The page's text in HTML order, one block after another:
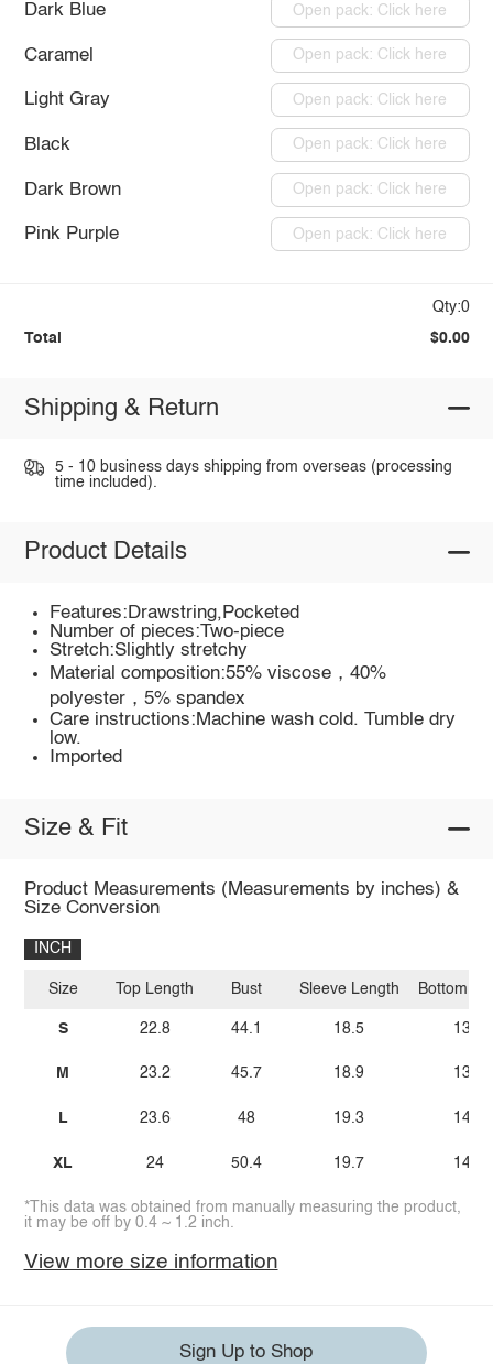
Dark Blue Open pack: Click here
Caramel Open pack: Click here
Light Gray Open pack: Click here
Black Open pack: Click here
Dark Brown Open pack: Click here
Pink Purple Open pack: Click here
Qty:0
Total $0.00
Shipping & Return
5 - 10 business days shipping from overseas (processing
time included).
Product Details
Features:Drawstring,Pocketed
Number of pieces:Two-piece
Stretch:Slightly stretchy
Material composition:55% viscose，40%
polyester，5% spandex
Care instructions:Machine wash cold. Tumble dry
low.
Imported
Size & Fit
Product Measurements (Measurements by inches) &
Size Conversion
INCH
Size
S
M
L
XL
Top Length
22.8
23.2
23.6
24
Bust
44.1
45.7
48
50.4
Sleeve Length
18.5
18.9
19.3
19.7
Bottom
13.6
13.9
14.2
14.4
*This data was obtained from manually measuring the product,
it may be off by 0.4 ~ 1.2 inch.
View more size information
Sign Up to Shop